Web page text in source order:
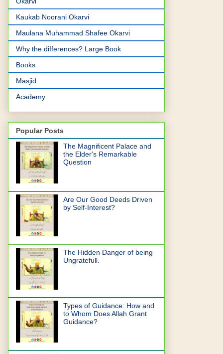
Kaukab Noorani Okarvi
Maulana Muhammad Shafee Okarvi
Why the differences? Large Book
Books
Masjid
Academy
Popular Posts
The Magnificent Palace and
the Elder's Remarkable
Question
Are Our Good Deeds Driven
by Self-Interest?
The Hidden Danger of being
Ungratefull.
Types of Guidance: How and
to Whom Does Allah Grant
Guidance?